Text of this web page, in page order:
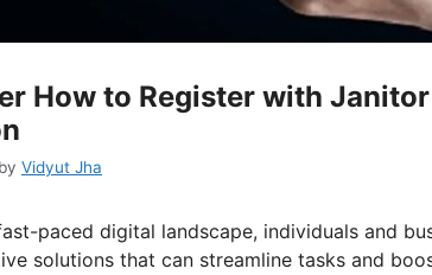
How to Register with
by Vidyut Jha
paced digital landscape, individuals and
solutions that can streamline tasks and